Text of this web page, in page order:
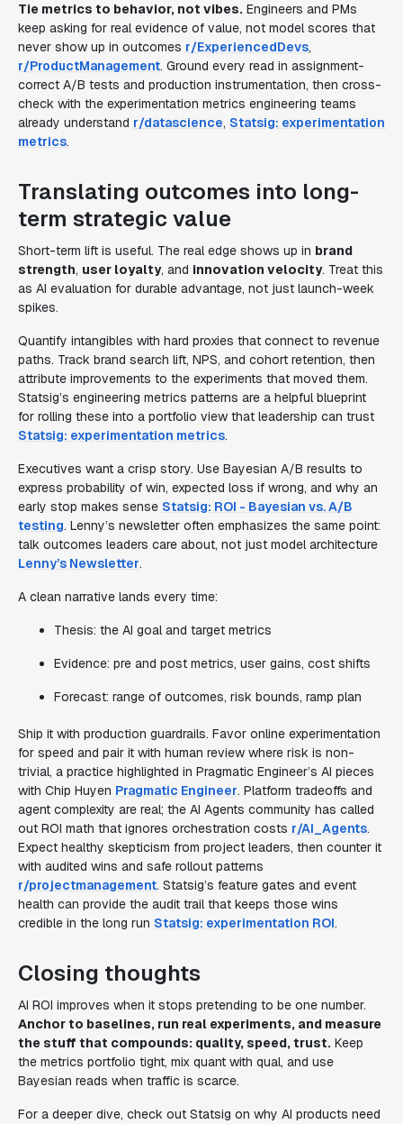
Tie metrics to behavior, not vibes. Engineers and PMs
keep asking for real evidence of value, not model scores that
never show up in outcomes r/ExperiencedDevs,
r/ProductManagement. Ground every read in assignment-
correct A/B tests and production instrumentation, then cross-
check with the experimentation metrics engineering teams
already understand r/datascience, Statsig: experimentation
metrics.
Translating outcomes into long-
term strategic value
Short-term lift is useful. The real edge shows up in brand
strength, user loyalty, and innovation velocity. Treat this
as AI evaluation for durable advantage, not just launch-week
spikes.
Quantify intangibles with hard proxies that connect to revenue
paths. Track brand search lift, NPS, and cohort retention, then
attribute improvements to the experiments that moved them.
Statsig’s engineering metrics patterns are a helpful blueprint
for rolling these into a portfolio view that leadership can trust
Statsig: experimentation metrics.
Executives want a crisp story. Use Bayesian A/B results to
express probability of win, expected loss if wrong, and why an
early stop makes sense Statsig: ROI - Bayesian vs. A/B
testing. Lenny’s newsletter often emphasizes the same point:
talk outcomes leaders care about, not just model architecture
Lenny’s Newsletter.
A clean narrative lands every time:
Thesis: the AI goal and target metrics
Evidence: pre and post metrics, user gains, cost shifts
Forecast: range of outcomes, risk bounds, ramp plan
Ship it with production guardrails. Favor online experimentation
for speed and pair it with human review where risk is non-
trivial, a practice highlighted in Pragmatic Engineer’s AI pieces
with Chip Huyen Pragmatic Engineer. Platform tradeoffs and
agent complexity are real; the AI Agents community has called
out ROI math that ignores orchestration costs r/AI_Agents.
Expect healthy skepticism from project leaders, then counter it
with audited wins and safe rollout patterns
r/projectmanagement. Statsig’s feature gates and event
health can provide the audit trail that keeps those wins
credible in the long run Statsig: experimentation ROI.
Closing thoughts
AI ROI improves when it stops pretending to be one number.
Anchor to baselines, run real experiments, and measure
the stuff that compounds: quality, speed, trust. Keep
the metrics portfolio tight, mix quant with qual, and use
Bayesian reads when traffic is scarce.
For a deeper dive, check out Statsig on why AI products need